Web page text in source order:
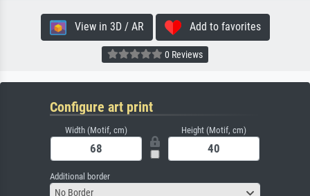
View in 3D / AR Add to favorites
0 Reviews
Configure art print
Width (Motif, cm) Height (Motif, cm)
Additional border
No Border